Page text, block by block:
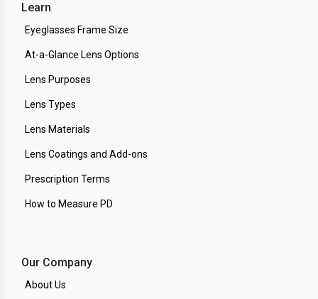
Learn
Eyeglasses Frame Size
At-a-Glance Lens Options
Lens Purposes
Lens Types
Lens Materials
Lens Coatings and Add-ons
Prescription Terms
How to Measure PD
Our Company
About Us